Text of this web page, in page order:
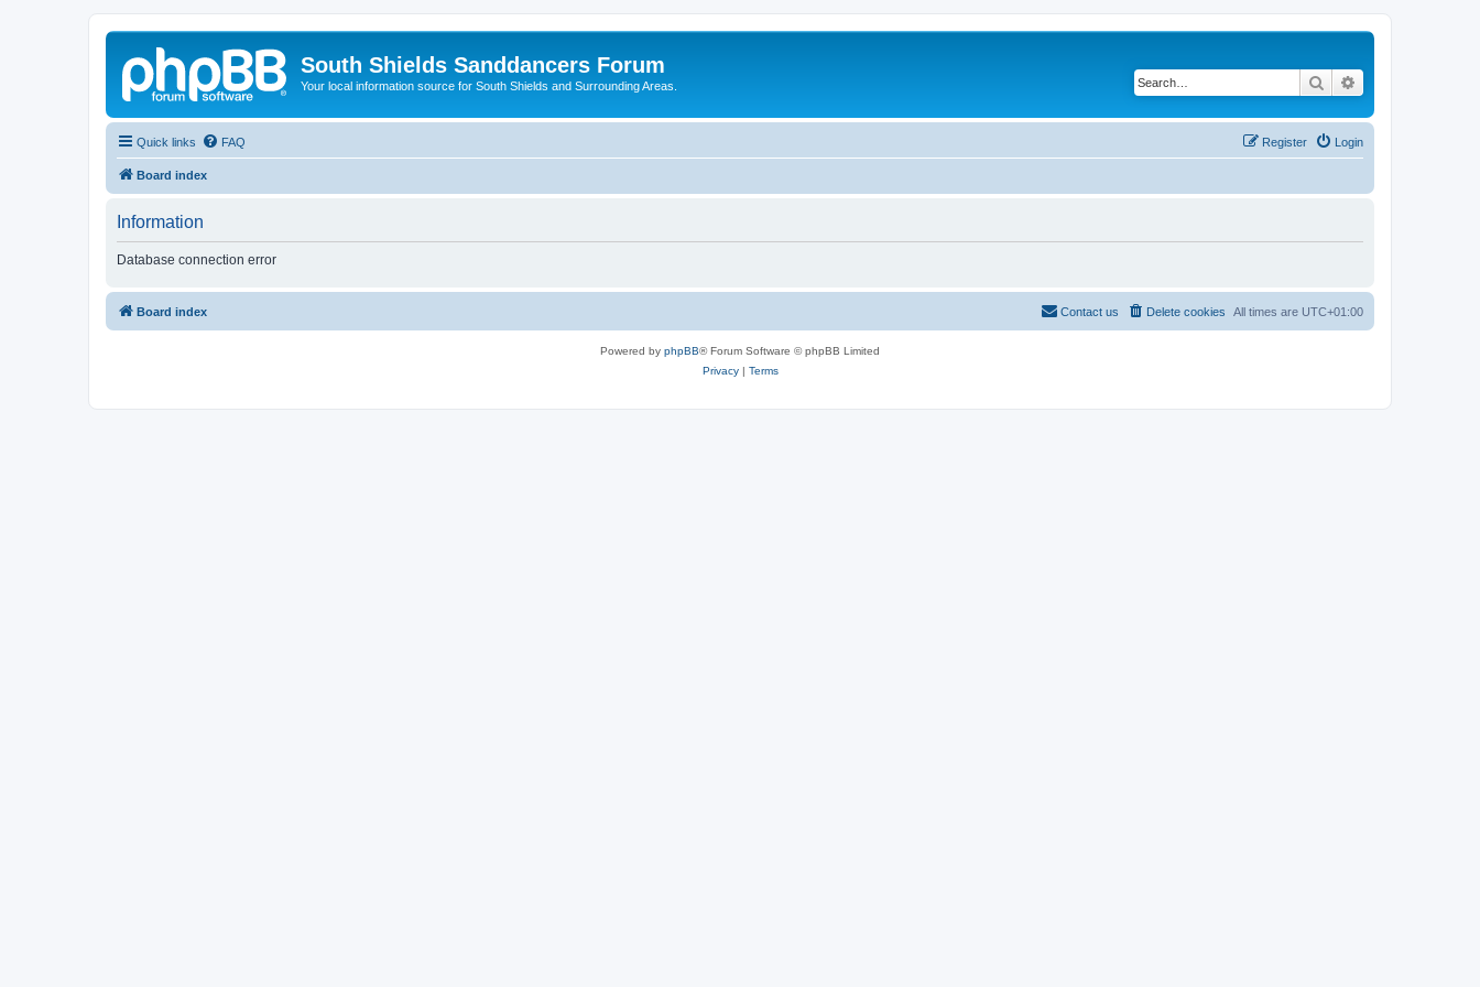
South Shields Sanddancers Forum
Your local information source for South Shields and Surrounding Areas. Search
Quick links FAQ Login
Register
Board index
Information
Database connection error
Board index All times are UTC+01:00
Delete cookies
Contact us
Powered by phpBB® Forum Software © phpBB Limited
Privacy| Terms